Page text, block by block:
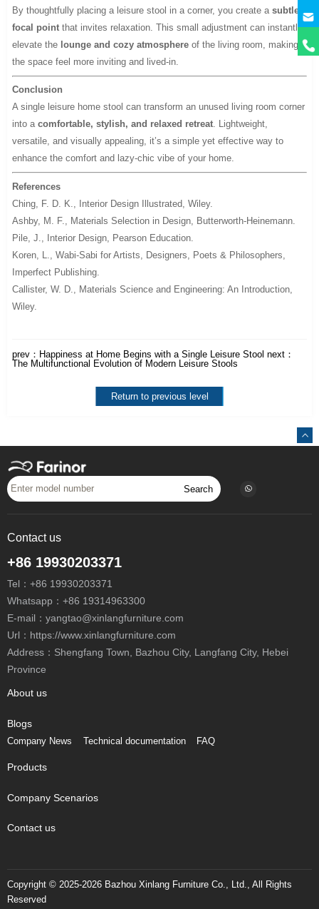
By thoughtfully placing a leisure stool in a corner, you create asubtle
focal point that invites relaxation. This small adjustment can instantly
elevate the lounge and cozy atmosphere of the living room, making
the space feel more inviting and lived-in.
Conclusion
A single leisure home stool can transform an unused living room corner
into acomfortable, stylish, and relaxed retreat. Lightweight,
versatile, and visually appealing, it’s a simple yet effective way to
enhance the comfort and lazy-chic vibe of your home.
References
Ching, F. D. K., Interior Design Illustrated , Wiley.
Ashby, M. F., Materials Selection in Design , Butterworth-Heinemann.
Pile, J., Interior Design , Pearson Education.
Koren, L.,Wabi-Sabi for Artists, Designers, Poets & Philosophers
Imperfect Publishing.
Callister, W. D., Materials Science and Engineering: An Introduction
Wiley.
prev： Happiness at Home Begins with a Single Leisure Stool next：
The Multifunctional Evolution of Modern Leisure Stools
Return to previous level
Search
Contact us
+86 19930203371
Tel： +86 19930203371
Whatsapp： +86 19314963300
E-mail： yangtao@xinlangfurniture.com
Url：https://www.xinlangfurniture.com
Address：Shengfang Town, Bazhou City, Langfang City, Hebei
Province
About us
Blogs
Company News Technical documentation FAQ
Products
Company Scenarios
Contact us
Copyright © 2025-2026 Bazhou Xinlang Furniture Co., Ltd., All Rights
Reserved